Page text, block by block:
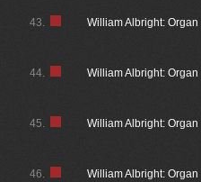
William Albright:
43.
William Albright: Organ
44.
William Albright: Organ
45.
William Albright:
46.